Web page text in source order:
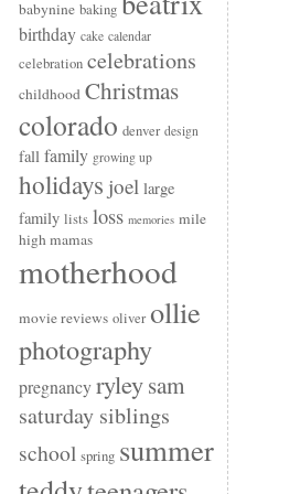
babynine baking
birthday cake calendar
celebration celebrations
childhood Christmas
colorado denver design
fall family growing up
holidays joel large
family lists loss memories mile
high mamas
motherhood
movie reviews oliver ollie
photography
pregnancy ryleysam
saturday siblings
school spring summer